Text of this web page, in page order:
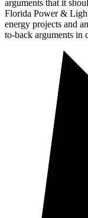
arguments that it
Florida Power &
energy projects and
to-back arguments in